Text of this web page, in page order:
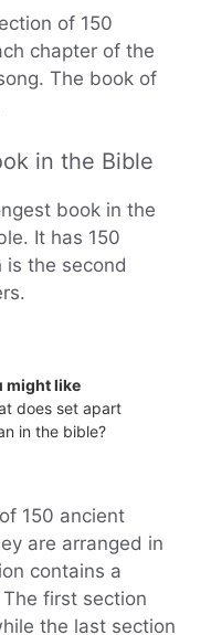
of 150
chapter of the
The book of
in the Bible
book in the
It has 150
is the second
might like
does set apart
in the bible?
150 ancient
are arranged in
contains a
first section
the last section